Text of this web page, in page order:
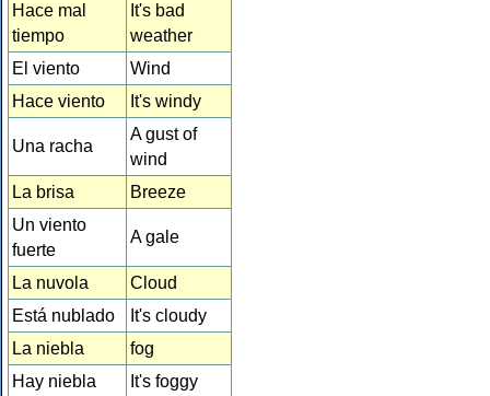
Hace mal
tiempo
It's bad
weather
El viento
Wind
Hace viento
It's windy
Una racha
A gust of
wind
La brisa
Breeze
Un viento
fuerte
A gale
La nuvola
Cloud
Está nublado
It's cloudy
La niebla
fog
Hay niebla
It's foggy